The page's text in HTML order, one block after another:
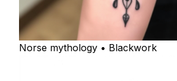
Norse mythology • Blackwork